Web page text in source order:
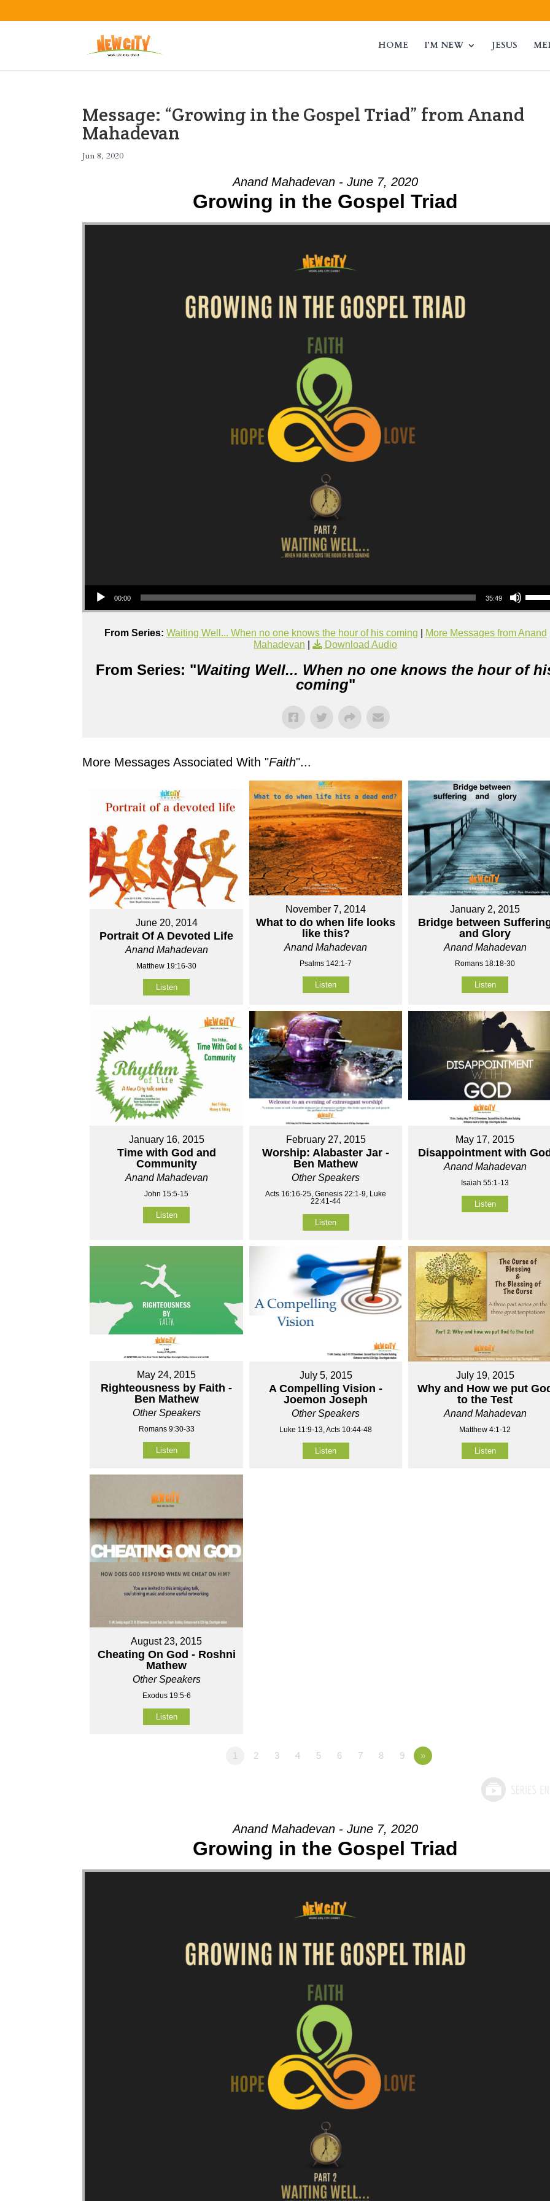
HOME I’M NEW JESUS
Message: “Growing in the Gospel Triad” from Anand
Mahadevan
Jun 8, 2020
Anand Mahadevan - June 7, 2020
Growing in the Gospel Triad
Audio Player
00:00 35:49
Use Up/Down Arrow keys to increase or
From Series: Waiting Well... When no one knows the hour of his coming
More Messages from Anand
Mahadevan | Download Audio
From Series: "Waiting Well... When no one knows the hour of
coming"
More Messages Associated With "Faith"...
June 20, 2014
Portrait Of A Devoted Life
Anand Mahadevan
Matthew 19:16-30
Listen
November 7, 2014
What to do when life looks
like this?
Anand Mahadevan
Psalms 142:1-7
Listen
January 2, 2015
Bridge between
and Glory
Anand Mahadevan
Romans 18:18-30
Listen
January 16, 2015
Time with God and
Community
Anand Mahadevan
John 15:5-15
Listen
February 27, 2015
Worship: Alabaster Jar -
Ben Mathew
Other Speakers
Acts 16:16-25, Genesis 22:1-9, Luke
22:41-44
Listen
May 17, 2015
Disappointment with
Anand Mahadevan
Isaiah 55:1-13
Listen
May 24, 2015
Righteousness by Faith -
Ben Mathew
Other Speakers
Romans 9:30-33
Listen
July 5, 2015
A Compelling Vision -
Joemon Joseph
Other Speakers
Luke 11:9-13, Acts 10:44-48
Listen
July 19, 2015
Why and How we put
to the Test
Anand Mahadevan
Matthew 4:1-12
Listen
August 23, 2015
Cheating On God - Roshni
Mathew
Other Speakers
Exodus 19:5-6
Listen
1 2 3 4 5 6 7 8 9 »
Anand Mahadevan - June 7, 2020
Growing in the Gospel Triad